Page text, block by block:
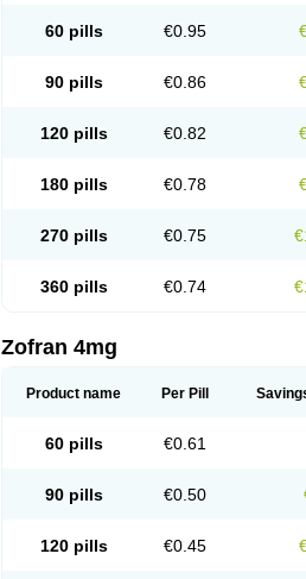
60 pills €0.95
90 pills €0.86
120 pills €0.82
180 pills €0.78
270 pills €0.75
360 pills €0.74
Zofran 4mg
Product name Per Pill
60 pills €0.61
90 pills €0.50
120 pills €0.45